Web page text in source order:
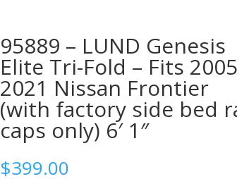
95889 – LUND Genesis
Elite Tri-Fold – Fits
2021 Nissan Frontier
(with factory side bed
caps only) 6′ 1″
$399.00